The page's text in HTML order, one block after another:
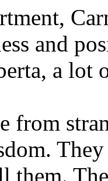
and
a lot
from
them.